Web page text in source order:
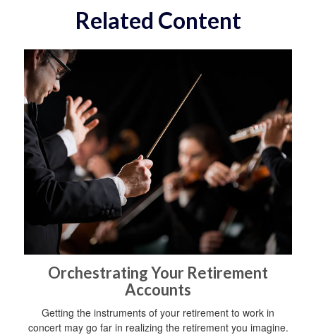
Related Content
Orchestrating Your Retirement
Accounts
Getting the instruments of your retirement to work in
concert may go far in realizing the retirement you imagine.